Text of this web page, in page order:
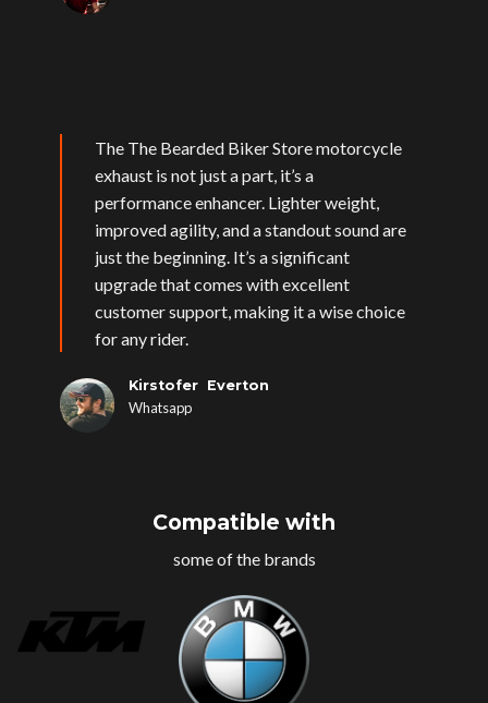
The The Bearded Biker Store motorcycle
exhaust is not just a part, it’s a
performance enhancer. Lighter weight,
improved agility, and a standout sound are
just the beginning. It’s a significant
upgrade that comes with excellent
customer support, making it a wise choice
for any rider.
Kirstofer Everton
Whatsapp
Compatible with
some of the brands